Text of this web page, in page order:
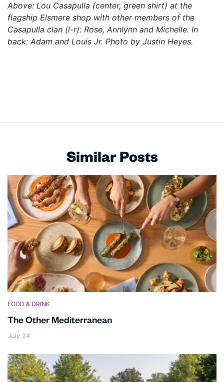
Above: Lou Casapulla (center, green shirt) at the
flagship Elsmere shop with other members of the
Casapulla clan (l-r): Rose, Annlynn and Michelle. In
back: Adam and Louis Jr. Photo by Justin Heyes.
Similar Posts
FOOD & DRINK
The Other Mediterranean
July 24